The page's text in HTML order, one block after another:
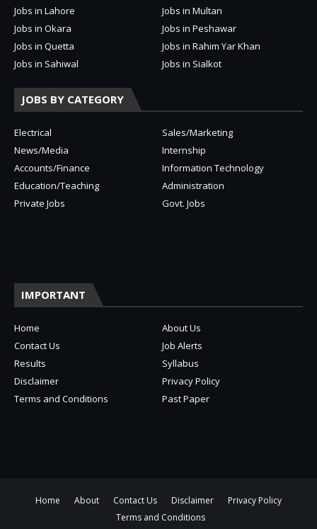
Jobs in Lahore
Jobs in Multan
Jobs in Okara
Jobs in Peshawar
Jobs in Quetta
Jobs in Rahim Yar Khan
Jobs in Sahiwal
Jobs in Sialkot
JOBS BY CATEGORY
Electrical
Sales/Marketing
News/Media
Internship
Accounts/Finance
Information Technology
Education/Teaching
Administration
Private Jobs
Govt. Jobs
IMPORTANT
Home
About Us
Contact Us
Job Alerts
Results
Syllabus
Disclaimer
Privacy Policy
Terms and Conditions
Past Paper
Home About Contact Us Disclaimer
Privacy Policy
Terms and Conditions